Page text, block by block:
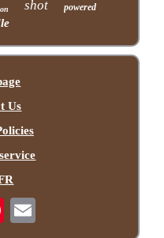
shot powered
Us